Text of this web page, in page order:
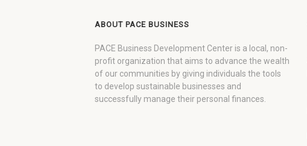
ABOUT PACE BUSINESS
PACE Business Development Center is a local, non-
profit organization that aims to advance the wealth
of our communities by giving individuals the tools
to develop sustainable businesses and
successfully manage their personal finances.